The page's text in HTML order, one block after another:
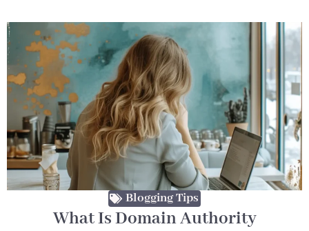
Blogging Tips
What Is Domain Authority